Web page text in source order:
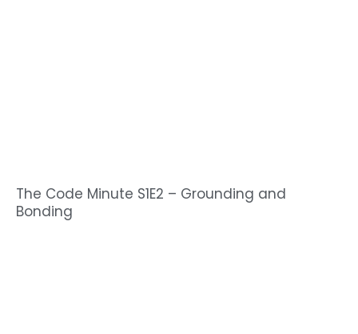
The Code Minute S1E2 – Grounding and
Bonding